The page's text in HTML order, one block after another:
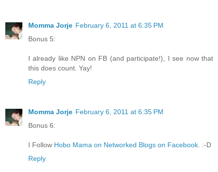
Momma Jorje February 6, 2011 at 6:35 PM
Bonus 5:
I already like NPN on FB (and participate!), I see now that
this does count. Yay!
Reply
Momma Jorje February 6, 2011 at 6:35 PM
Bonus 6:
I Follow Hobo Mama on Networked Blogs on Facebook. :-D
Reply